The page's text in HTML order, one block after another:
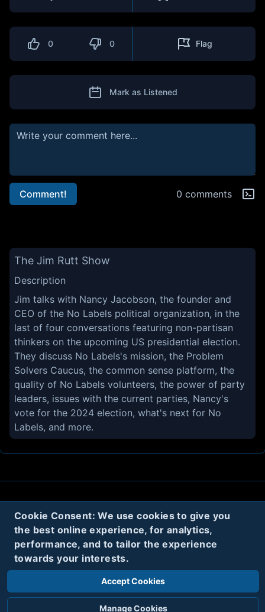
Cookie Consent: We use cookies to give you
the best online experience, for analytics,
performance, and to tailor the experience
towards your interests.
Accept Cookies
Manage Cookies
0 0 Flag
Mark as Listened
Comment! 0 comments
The Jim Rutt Show
Description
Jim talks with Nancy Jacobson, the founder and
CEO of the No Labels political organization, in the
last of four conversations featuring non-partisan
thinkers on the upcoming US presidential election.
They discuss No Labels's mission, the Problem
Solvers Caucus, the common sense platform, the
quality of No Labels volunteers, the power of party
leaders, issues with the current parties, Nancy's
vote for the 2024 election, what's next for No
Labels, and more.
Terms
© 2020 Code Name Parker, LLC All rights reserved.